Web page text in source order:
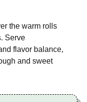
the warm rolls
Serve
flavor balance,
and sweet